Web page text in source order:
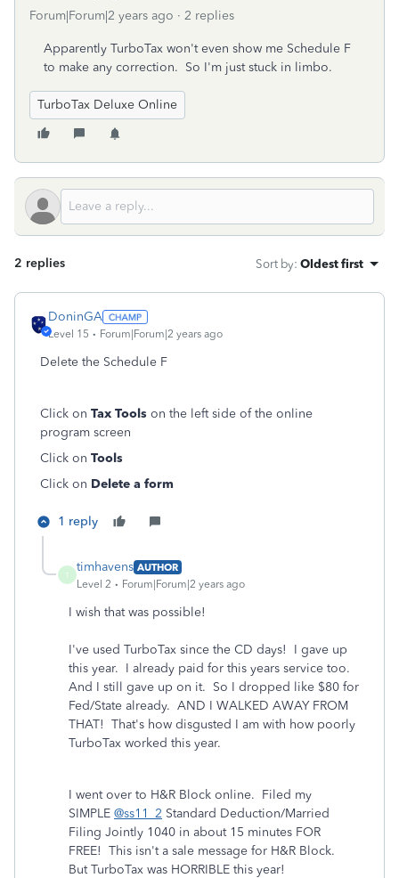
Forum|Forum|2 years ago 2 replies
Apparently TurboTax won't even show me Schedule F
to make any correction. So I'm just stuck in limbo.
TurboTax Deluxe Online
2 replies Sort by: Oldest first
DoninGA
Level 15 Forum|Forum|2 years ago
Delete the Schedule F
Click on Tax Tools on the left side of the online
program screen
Click on Tools
Click on Delete a form
1 reply
T
timhavens AUTHOR
Level 2
Forum|Forum|2 years ago
I wish that was possible!
I've used TurboTax since the CD days! I gave up
this year. I already paid for this years service too.
And I still gave up on it. So I dropped like $80 for
Fed/State already. AND I WALKED AWAY FROM
THAT! That's how disgusted I am with how poorly
TurboTax worked this year.
I went over to H&R Block online. Filed my
SIMPLE @ss11_2 Standard Deduction/Married
Filing Jointly 1040 in about 15 minutes FOR
FREE! This isn't a sale message for H&R Block.
But TurboTax was HORRIBLE this year!